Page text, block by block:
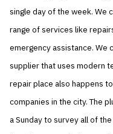
single day of the week. We
range of services like
emergency assistance. We
supplier that uses modern
repair place also happens
companies in the city. The
a Sunday to survey all of